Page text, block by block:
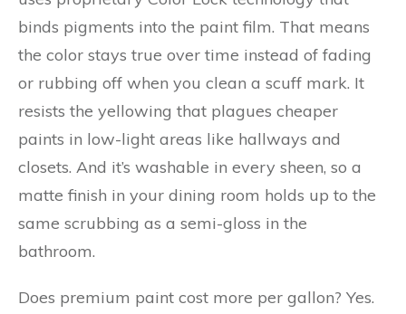
binds pigments into the paint film. That means
the color stays true over time instead of fading
or rubbing off when you clean a scuff mark. It
resists the yellowing that plagues cheaper
paints in low-light areas like hallways and
closets. And it’s washable in every sheen, so a
matte finish in your dining room holds up to the
same scrubbing as a semi-gloss in the
bathroom.
Does premium paint cost more per gallon? Yes.